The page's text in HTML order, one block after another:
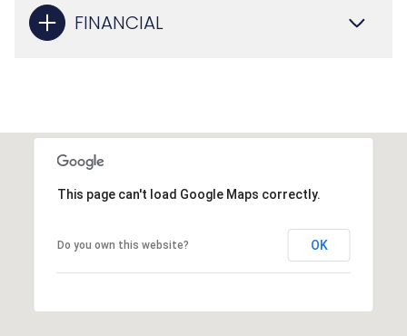
FINANCIAL
This page can't load Google Maps correctly.
Do you own this website? OK